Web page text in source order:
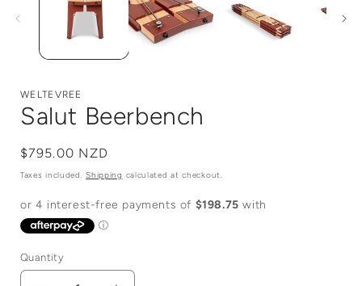
WELTEVREE
Salut Beerbench
Regular
price
$795.00 NZD
Taxes included.Shipping calculated at checkout.
Quantity
Quantity